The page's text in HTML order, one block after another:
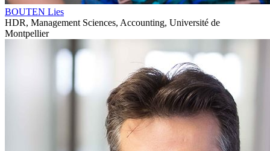
BOUTEN Lies
HDR, Management Sciences, Accounting, Université de
Montpellier